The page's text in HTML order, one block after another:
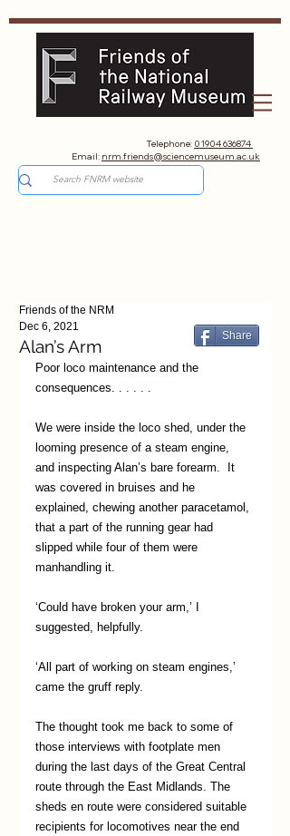
Telephone: 01904 636874
Email: nrm.friends@sciencemuseum.ac.uk
Alan’s Arm
Friends of the NRM
Dec 6, 2021
Poor loco maintenance and the
consequences. . . . . .
We were inside the loco shed, under the
looming presence of a steam engine,
and inspecting Alan’s bare forearm.  It
was covered in bruises and he
explained, chewing another paracetamol,
that a part of the running gear had
slipped while four of them were
manhandling it.
‘Could have broken your arm,’ I
suggested, helpfully.
‘All part of working on steam engines,’
came the gruff reply.
The thought took me back to some of
those interviews with footplate men
during the last days of the Great Central
route through the East Midlands. The
sheds en route were considered suitable
recipients for locomotives near the end
Share